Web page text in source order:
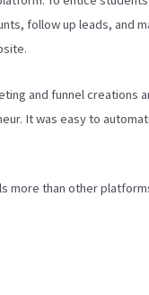
follow up leads, and
and funnel creations
It was easy to
more than other